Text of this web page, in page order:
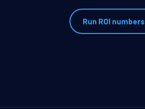
Run ROI numbers